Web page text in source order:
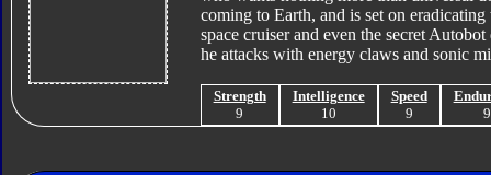
coming to Earth, and is set on
space cruiser and even the secret
he attacks with energy claws and sonic
Strength
9
Intelligence
10
Speed
9
9